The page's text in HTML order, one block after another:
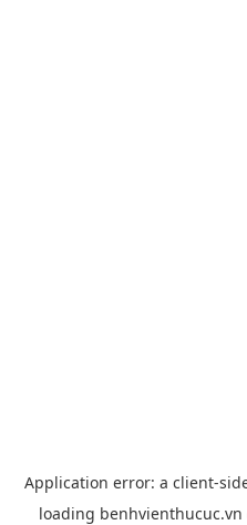
Application error: a client-
loading benhvienthucuc.vn